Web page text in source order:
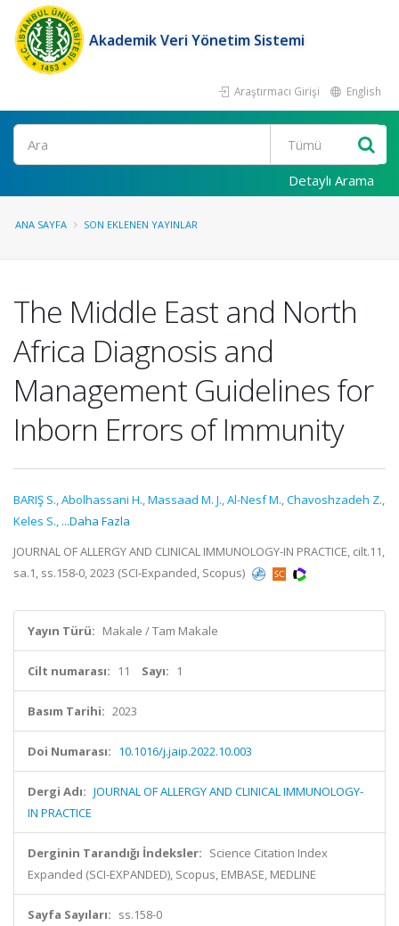
Akademik Veri Yönetim Sistemi
Araştırmacı Girişi English
Ara
Detaylı Arama
ANA SAYFA SON EKLENEN YAYINLAR
The Middle East and North
Africa Diagnosis and
Management Guidelines for
Inborn Errors of Immunity
BARIŞ S.,Abolhassani H.,Massaad M. J.,Al-Nesf M.,Chavoshzadeh Z.,
Keles S., ...Daha Fazla
JOURNAL OF ALLERGY AND CLINICAL IMMUNOLOGY-IN PRACTICE, cilt.11,
sa.1, ss.158-0, 2023 (SCI-Expanded, Scopus)
Yayın Türü: Makale / Tam Makale
Cilt numarası: 11 Sayı: 1
Basım Tarihi: 2023
Doi Numarası: 10.1016/j.jaip.2022.10.003
Dergi Adı: JOURNAL OF ALLERGY AND CLINICAL IMMUNOLOGY-
IN PRACTICE
Derginin Tarandığı İndeksler: Science Citation Index
Expanded (SCI-EXPANDED), Scopus, EMBASE, MEDLINE
Sayfa Sayıları: ss.158-0